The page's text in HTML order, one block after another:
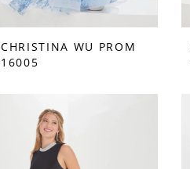
CHRISTINA WU PROM
16005